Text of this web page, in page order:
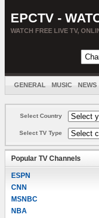
EPCTV -
WATCH FREE LIVE TV,
GENERAL MUSIC NEWS
Select Country
Select TV Type
Popular TV Channels
ESPN
CNN
MSNBC
NBA